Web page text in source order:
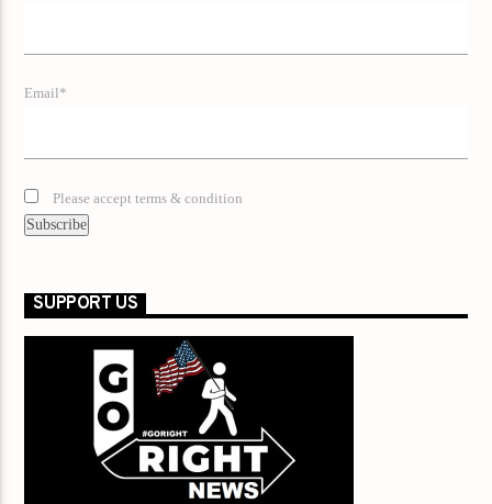
Email*
Please accept terms & condition
SUPPORT US